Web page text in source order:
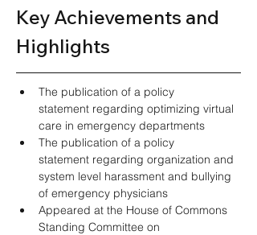
Key Achievements and
Highlights
The publication of a policy
statement regarding optimizing virtual
care in emergency departments
The publication of a policy
statement regarding organization and
system level harassment and bullying
of emergency physicians
Appeared at the House of Commons
Standing Committee on